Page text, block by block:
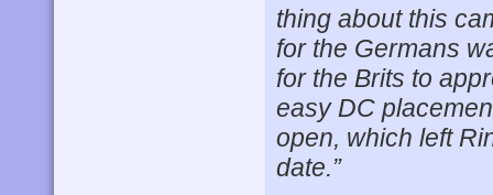
thing about this
for the Germans
for the Brits to
easy DC
open, which left
date.”